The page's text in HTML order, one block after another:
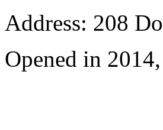
Address: 208
Opened in